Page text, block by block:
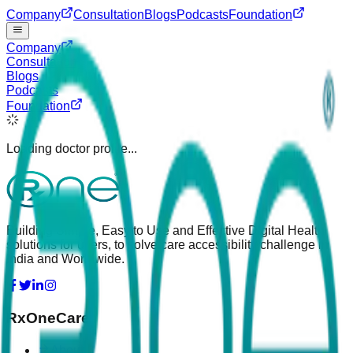
Company ConsultationBlogsPodcastsFoundation
Company
Consultation
Blogs
Podcasts
Foundation
Loading doctor profile...
Building Simple, Easy to Use and Effective Digital Health
solutions for users, to solve care accessibility challenge in
India and Worldwide.
RxOneCare